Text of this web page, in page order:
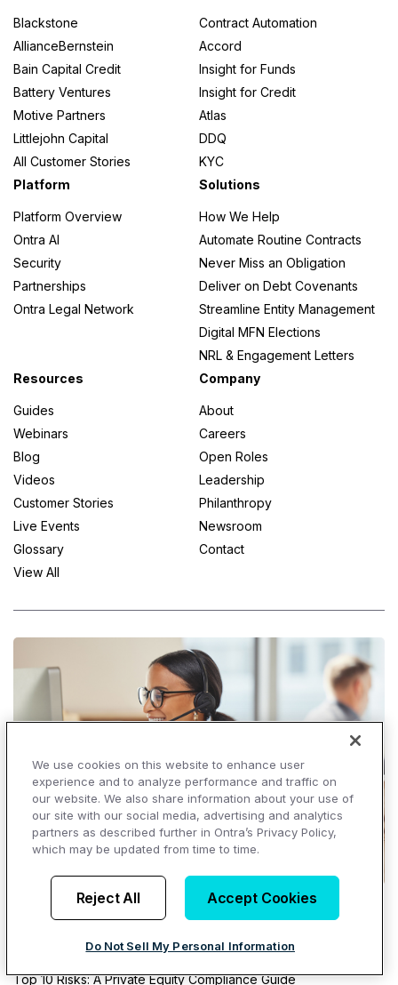
Blackstone
AllianceBernstein
Bain Capital Credit
Battery Ventures
Motive Partners
Littlejohn Capital
All Customer Stories
Contract Automation
Accord
Insight for Funds
Insight for Credit
Atlas
DDQ
KYC
Platform
Platform Overview
Ontra AI
Security
Partnerships
Ontra Legal Network
Solutions
How We Help
Automate Routine Contracts
Never Miss an Obligation
Deliver on Debt Covenants
Streamline Entity Management
Digital MFN Elections
NRL & Engagement Letters
Resources
Guides
Webinars
Blog
Videos
Customer Stories
Live Events
Glossary
View All
Company
About
Careers
Open Roles
Leadership
Philanthropy
Newsroom
Contact
Top Resources
Ontra Market Index
Top 10 Risks: A Private Equity Compliance Guide
We use cookies on this website to enhance user
experience and to analyze performance and traffic on
our website. We also share information about your use of
our site with our social media, advertising and analytics
partners as described further in Ontra’s Privacy Policy,
which may be updated from time to time.
Reject All Accept Cookies
Do Not Sell My Personal Information